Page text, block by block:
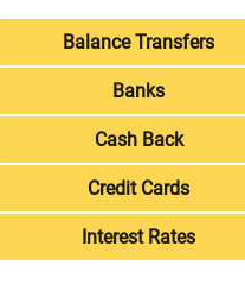
Balance Transfers
Banks
Cash Back
Credit Cards
Interest Rates